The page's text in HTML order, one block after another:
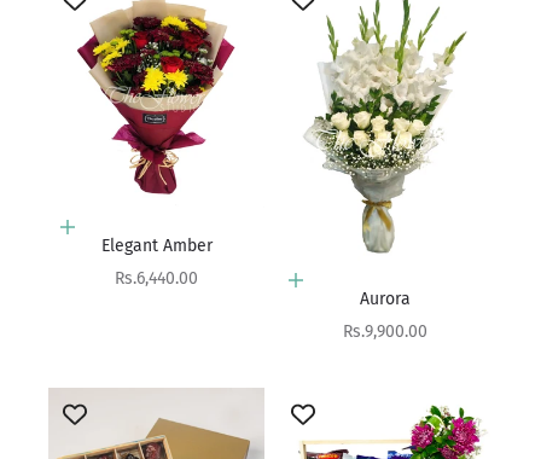
Add to cart
Elegant Amber
Sale price
Rs.6,440.00 Add to cart
Aurora
Sale price
Rs.9,900.00